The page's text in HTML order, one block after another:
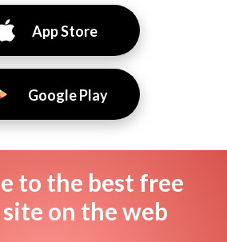
App Store
Google Play
to the best free
on the web